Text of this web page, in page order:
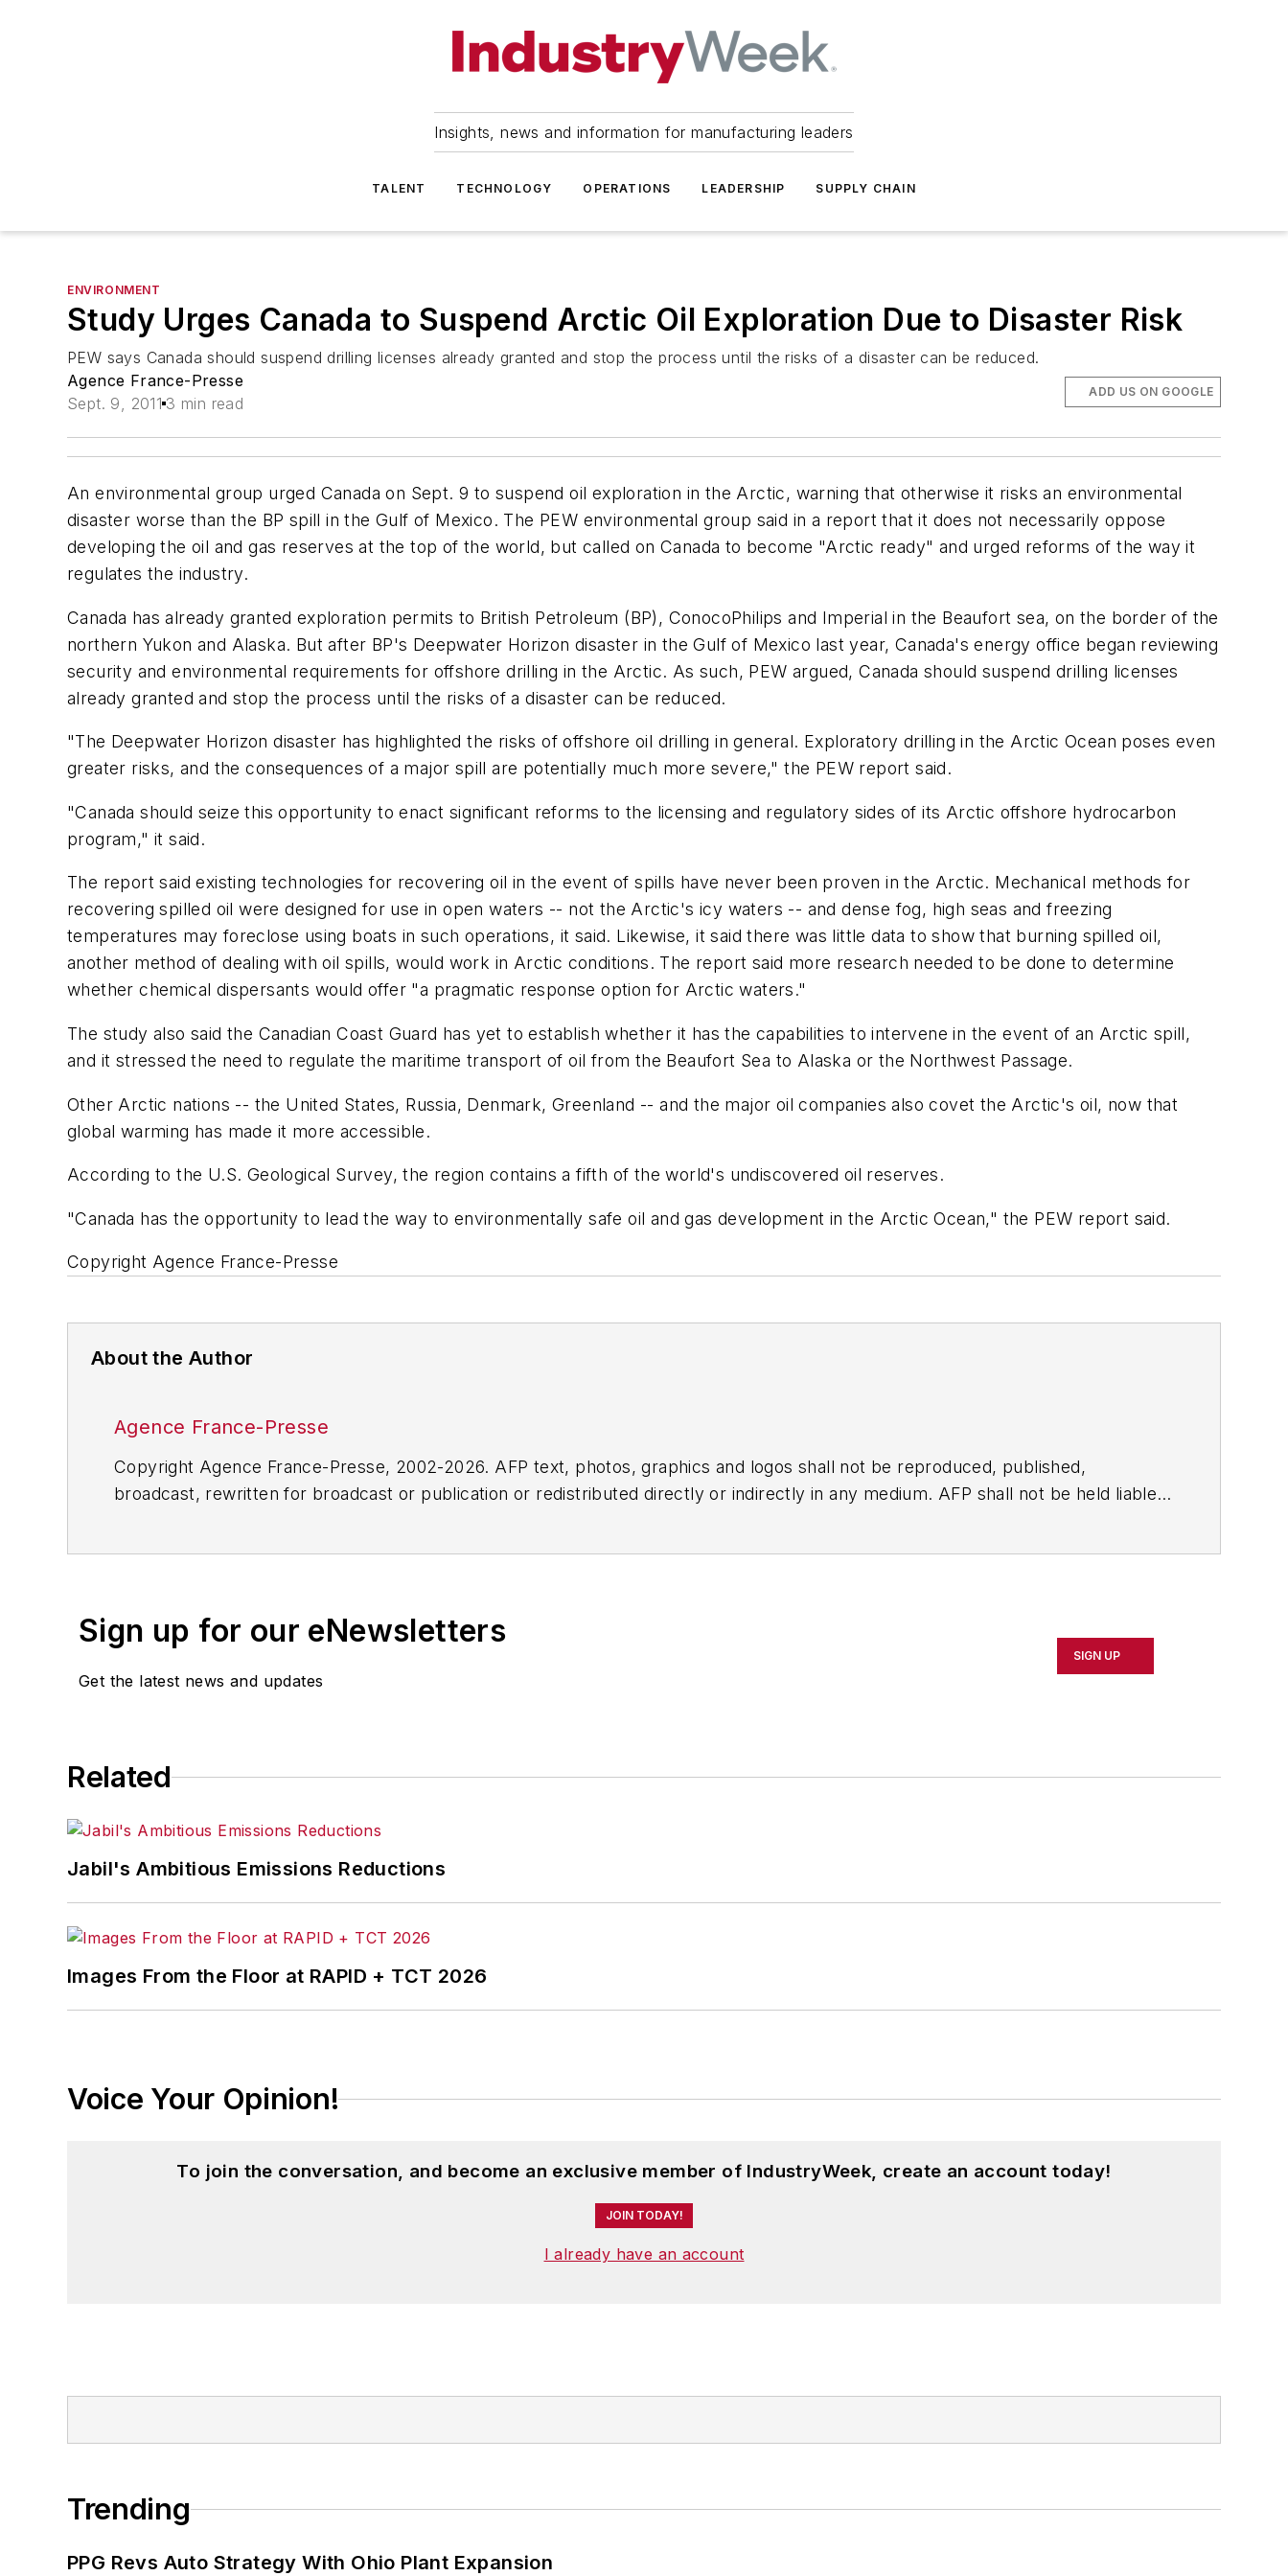
Insights, news and information for manufacturing leaders
TALENT TECHNOLOGY OPERATIONS LEADERSHIP SUPPLY CHAIN
ENVIRONMENT
Study Urges Canada to Suspend Arctic Oil Exploration Due to Disaster Risk
PEW says Canada should suspend drilling licenses already granted and stop the process until the risks of a disaster can be reduced.
Agence France-Presse
Sept. 9, 2011 3 min read
ADD US ON GOOGLE
An environmental group urged Canada on Sept. 9 to suspend oil exploration in the Arctic, warning that otherwise it risks an environmental
disaster worse than the BP spill in the Gulf of Mexico. The PEW environmental group said in a report that it does not necessarily oppose
developing the oil and gas reserves at the top of the world, but called on Canada to become "Arctic ready" and urged reforms of the way it
regulates the industry.
Canada has already granted exploration permits to British Petroleum (BP), ConocoPhilips and Imperial in the Beaufort sea, on the border of the
northern Yukon and Alaska. But after BP's Deepwater Horizon disaster in the Gulf of Mexico last year, Canada's energy office began reviewing
security and environmental requirements for offshore drilling in the Arctic. As such, PEW argued, Canada should suspend drilling licenses
already granted and stop the process until the risks of a disaster can be reduced.
"The Deepwater Horizon disaster has highlighted the risks of offshore oil drilling in general. Exploratory drilling in the Arctic Ocean poses even
greater risks, and the consequences of a major spill are potentially much more severe," the PEW report said.
"Canada should seize this opportunity to enact significant reforms to the licensing and regulatory sides of its Arctic offshore hydrocarbon
program," it said.
The report said existing technologies for recovering oil in the event of spills have never been proven in the Arctic. Mechanical methods for
recovering spilled oil were designed for use in open waters -- not the Arctic's icy waters -- and dense fog, high seas and freezing
temperatures may foreclose using boats in such operations, it said. Likewise, it said there was little data to show that burning spilled oil,
another method of dealing with oil spills, would work in Arctic conditions. The report said more research needed to be done to determine
whether chemical dispersants would offer "a pragmatic response option for Arctic waters."
The study also said the Canadian Coast Guard has yet to establish whether it has the capabilities to intervene in the event of an Arctic spill,
and it stressed the need to regulate the maritime transport of oil from the Beaufort Sea to Alaska or the Northwest Passage.
Other Arctic nations -- the United States, Russia, Denmark, Greenland -- and the major oil companies also covet the Arctic's oil, now that
global warming has made it more accessible.
According to the U.S. Geological Survey, the region contains a fifth of the world's undiscovered oil reserves.
"Canada has the opportunity to lead the way to environmentally safe oil and gas development in the Arctic Ocean," the PEW report said.
Copyright Agence France-Presse
About the Author
Agence France-Presse
Copyright Agence France-Presse, 2002-2026. AFP text, photos, graphics and logos shall not be reproduced, published,
broadcast, rewritten for broadcast or publication or redistributed directly or indirectly in any medium. AFP shall not be held liable
Sign up for our eNewsletters
Get the latest news and updates
SIGN UP
Related
Jabil's Ambitious Emissions Reductions
Images From the Floor at RAPID + TCT 2026
Voice Your Opinion!
To join the conversation, and become an exclusive member of IndustryWeek, create an account today!
JOIN TODAY!
I already have an account
Trending
PPG Revs Auto Strategy With Ohio Plant Expansion